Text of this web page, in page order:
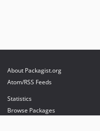
About Packagist.org
Atom/RSS Feeds
Statistics
Browse Packages